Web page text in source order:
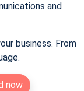
and
business. From
now